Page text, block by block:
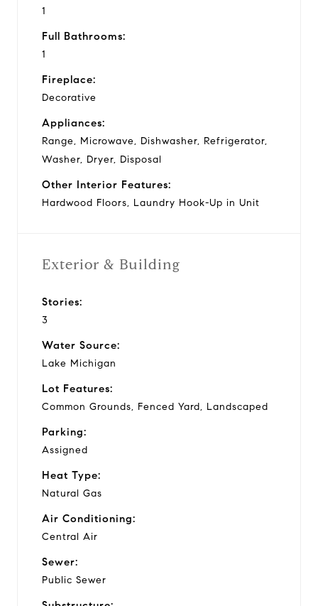
1
Full Bathrooms:
1
Fireplace:
Decorative
Appliances:
Range, Microwave, Dishwasher, Refrigerator,
Washer, Dryer, Disposal
Other Interior Features:
Hardwood Floors, Laundry Hook-Up in Unit
Exterior & Building
Stories:
3
Water Source:
Lake Michigan
Lot Features:
Common Grounds, Fenced Yard, Landscaped
Parking:
Assigned
Heat Type:
Natural Gas
Air Conditioning:
Central Air
Sewer:
Public Sewer